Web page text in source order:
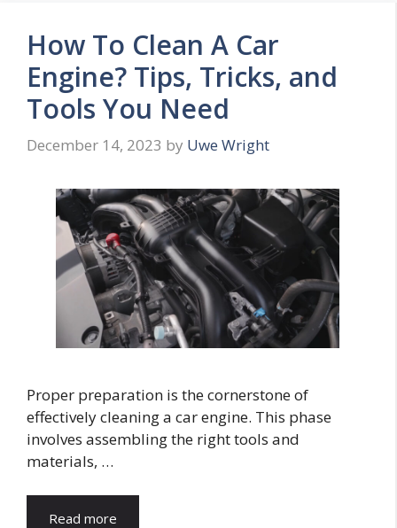
How To Clean A Car
Engine? Tips, Tricks, and
Tools You Need
December 14, 2023 by Uwe Wright
Proper preparation is the cornerstone of
effectively cleaning a car engine. This phase
involves assembling the right tools and
materials, …
Read more